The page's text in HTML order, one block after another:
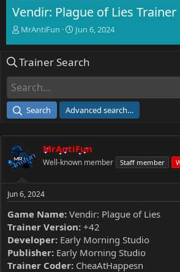
Vendir: Plague of Lies Trainer
T
e
d
a
e
r
MrAntiFun
S
r
e
Jun 6, 2024
Trainer Search
Search Advanced search…
MrAntiFun
Well-known member Staff member
Jun 6, 2024
Game Name: Vendir: Plague of Lies
Trainer Version: +42
Developer: Early Morning Studio
Publisher: Early Morning Studio
Trainer Coder: CheaAtHappesn